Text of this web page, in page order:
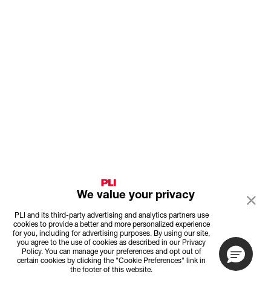
We value your privacy
PLI and its third-party advertising and analytics partners use
cookies to provide a better and more personalized experience
for you, including for advertising purposes. By using our site,
you agree to the use of cookies as described in our Privacy
Policy. You can manage your preferences and opt out of
certain cookies by clicking the "Cookie Preferences" link in
the footer of this website.